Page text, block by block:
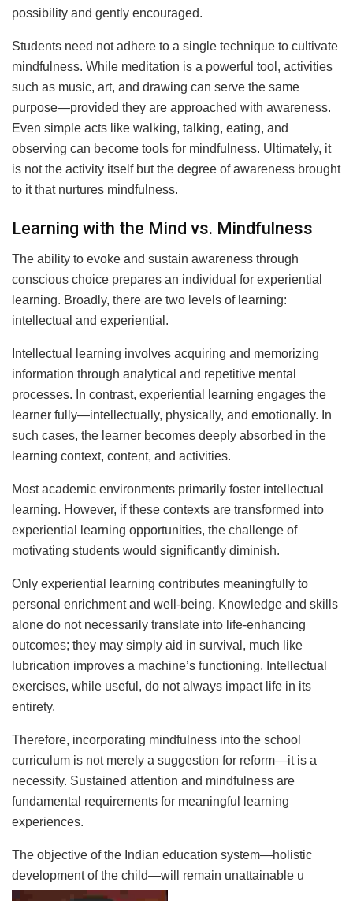
possibility and gently encouraged.
Students need not adhere to a single technique to cultivate
mindfulness. While meditation is a powerful tool, activities
such as music, art, and drawing can serve the same
purpose—provided they are approached with awareness.
Even simple acts like walking, talking, eating, and
observing can become tools for mindfulness. Ultimately, it
is not the activity itself but the degree of awareness brought
to it that nurtures mindfulness.
Learning with the Mind vs. Mindfulness
The ability to evoke and sustain awareness through
conscious choice prepares an individual for experiential
learning. Broadly, there are two levels of learning:
intellectual and experiential.
Intellectual learning involves acquiring and memorizing
information through analytical and repetitive mental
processes. In contrast, experiential learning engages the
learner fully—intellectually, physically, and emotionally. In
such cases, the learner becomes deeply absorbed in the
learning context, content, and activities.
Most academic environments primarily foster intellectual
learning. However, if these contexts are transformed into
experiential learning opportunities, the challenge of
motivating students would significantly diminish.
Only experiential learning contributes meaningfully to
personal enrichment and well-being. Knowledge and skills
alone do not necessarily translate into life-enhancing
outcomes; they may simply aid in survival, much like
lubrication improves a machine’s functioning. Intellectual
exercises, while useful, do not always impact life in its
entirety.
Therefore, incorporating mindfulness into the school
curriculum is not merely a suggestion for reform—it is a
necessity. Sustained attention and mindfulness are
fundamental requirements for meaningful learning
experiences.
The objective of the Indian education system—holistic
development of the child—will remain unattainable u